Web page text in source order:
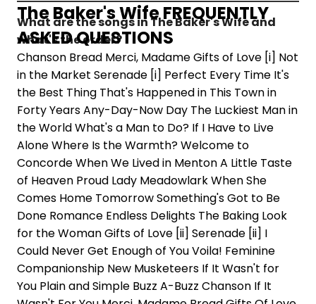
The Baker's Wife FREQUENTLY
ASKED QUESTIONS
What are the songs in The Baker's Wife and
what's the order?
Chanson Bread Merci, Madame Gifts of Love [i] Not
in the Market Serenade [i] Perfect Every Time It's
the Best Thing That's Happened in This Town in
Forty Years Any-Day-Now Day The Luckiest Man in
the World What's a Man to Do? If I Have to Live
Alone Where Is the Warmth? Welcome to
Concorde When We Lived in Menton A Little Taste
of Heaven Proud Lady Meadowlark When She
Comes Home Tomorrow Something's Got to Be
Done Romance Endless Delights The Baking Look
for the Woman Gifts of Love [ii] Serenade [ii] I
Could Never Get Enough of You Voila! Feminine
Companionship New Musketeers If It Wasn't for
You Plain and Simple Buzz A-Buzz Chanson If It